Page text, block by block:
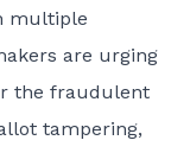
multiple
are urging
the fraudulent
tampering,